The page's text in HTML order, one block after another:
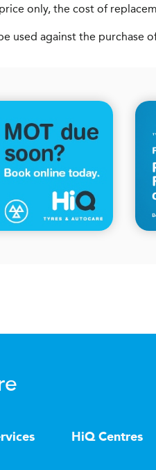
only, the cost of
used against the purchase
HiQ Centres